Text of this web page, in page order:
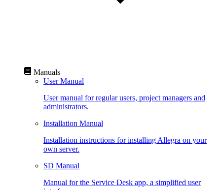
Manuals
User Manual
User manual for regular users, project managers and
administrators.
Installation Manual
Installation instructions for installing Allegra on your
own server.
SD Manual
Manual for the Service Desk app, a simplified user